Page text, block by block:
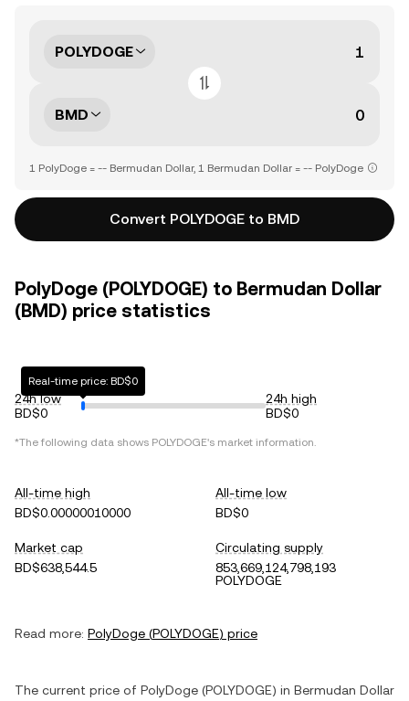
POLYDOGE
BMD
1 PolyDoge = -- Bermudan Dollar, 1 Bermudan Dollar = -- PolyDoge
Convert POLYDOGE to BMD
PolyDoge (POLYDOGE) to Bermudan Dollar
(BMD) price statistics
24h low
BD$0
Real-time price: BD$0
24h high
BD$0
*The following data shows POLYDOGE's market information.
All-time high
BD$0.00000010000
All-time low
BD$0
Market cap
BD$638,544.5
Circulating supply
853,669,124,798,193
POLYDOGE
Read more: PolyDoge (POLYDOGE) price
The current price of PolyDoge (POLYDOGE) in Bermudan Dollar